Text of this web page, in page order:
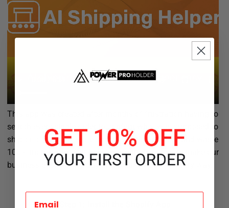
This app was created after months of frustration having to
search every single order to confirm what was supposed to
ship or to have to create special labels and print and waste
100% more paper. Our belief is technology has to make our
business easier every day and reduce waste in every way.